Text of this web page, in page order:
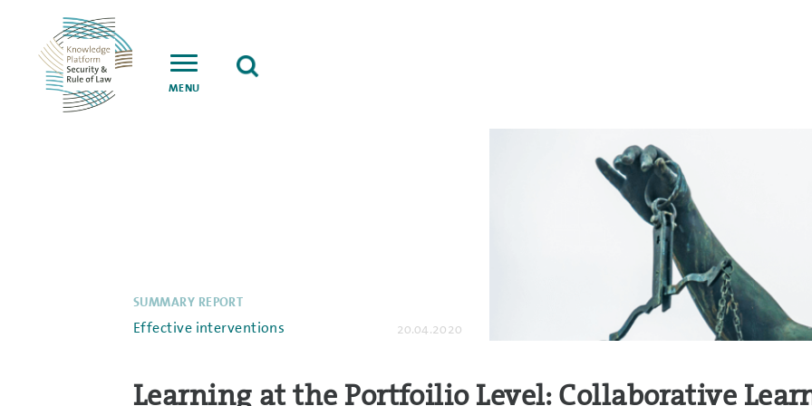
MENU
SUMMARY REPORT
Effective interventions 20.04.2020
Learning at the Portfoilio Level: Collaborative